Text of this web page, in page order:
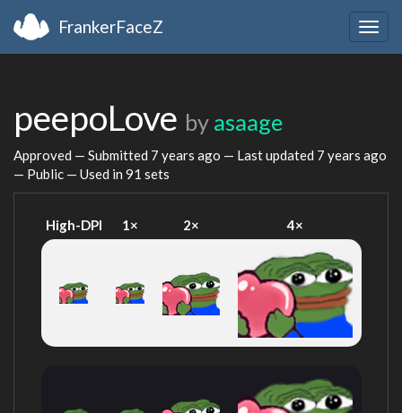
FrankerFaceZ
peepoLove by asaage
Approved — Submitted 7 years ago — Last updated 7 years ago
— Public — Used in 91 sets
High-DPI 1× 2× 4×